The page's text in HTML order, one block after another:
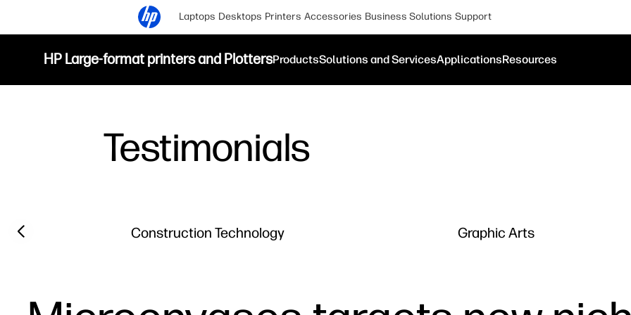
Laptops Desktops Printers Accessories Business Solutions Support
HP Large-format printers and PlottersProductsSolutions and ServicesApplicationsResources
Testimonials
Filter category
Construction Technology Graphic Arts
Previous slide